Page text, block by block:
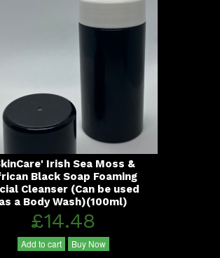
Irish Sea Moss &
Black Soap Foaming
Cleanser (Can be used
as a Body Wash)(100ml)
£14.48
Add to cart Buy Now